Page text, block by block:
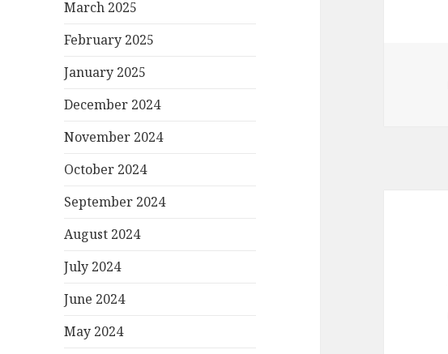
March 2025
February 2025
January 2025
December 2024
November 2024
October 2024
September 2024
August 2024
July 2024
June 2024
May 2024